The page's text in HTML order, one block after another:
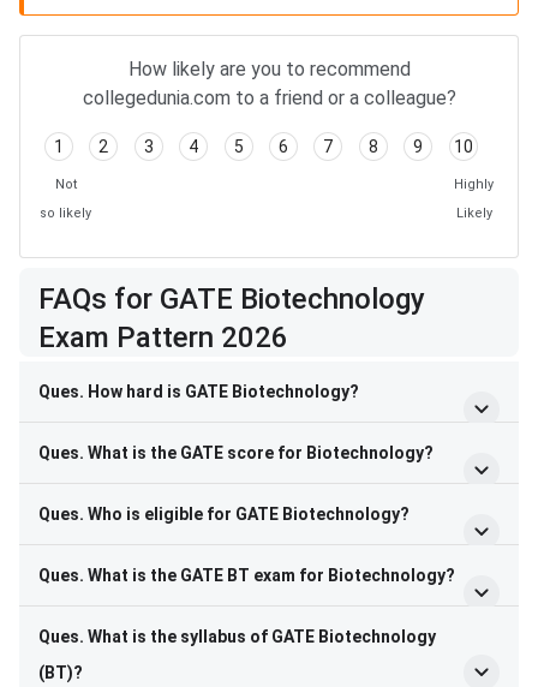
How likely are you to recommend
collegedunia.com to a friend or a colleague?
1 2 3 4 5 6 7 8 9 10
Not
so likely
Highly
Likely
FAQs for GATE Biotechnology
Exam Pattern 2026
Ques. How hard is GATE Biotechnology?
Ques. What is the GATE score for Biotechnology?
Ques. Who is eligible for GATE Biotechnology?
Ques. What is the GATE BT exam for Biotechnology?
Ques. What is the syllabus of GATE Biotechnology
(BT)?